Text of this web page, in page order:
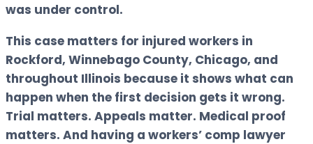
was under control.
This case matters for injured workers in
Rockford, Winnebago County, Chicago, and
throughout Illinois because it shows what can
happen when the first decision gets it wrong.
Trial matters. Appeals matter. Medical proof
matters. And having a workers’ comp lawyer